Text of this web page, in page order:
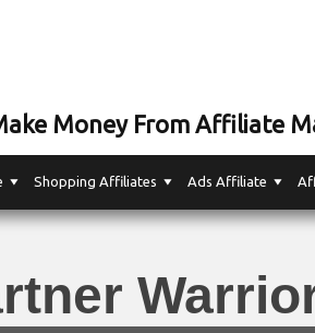
Money From Affiliate
Shopping Affiliates Ads Affiliate